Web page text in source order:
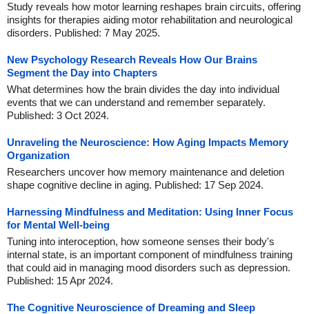
Study reveals how motor learning reshapes brain circuits, offering
insights for therapies aiding motor rehabilitation and neurological
disorders. Published: 7 May 2025.
New Psychology Research Reveals How Our Brains
Segment the Day into Chapters
What determines how the brain divides the day into individual
events that we can understand and remember separately.
Published: 3 Oct 2024.
Unraveling the Neuroscience: How Aging Impacts Memory
Organization
Researchers uncover how memory maintenance and deletion
shape cognitive decline in aging. Published: 17 Sep 2024.
Harnessing Mindfulness and Meditation: Using Inner Focus
for Mental Well-being
Tuning into interoception, how someone senses their body's
internal state, is an important component of mindfulness training
that could aid in managing mood disorders such as depression.
Published: 15 Apr 2024.
The Cognitive Neuroscience of Dreaming and Sleep